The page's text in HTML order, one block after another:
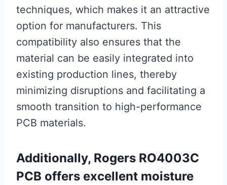
techniques, which makes it an attractive
option for manufacturers. This
compatibility also ensures that the
material can be easily integrated into
existing production lines, thereby
minimizing disruptions and facilitating a
smooth transition to high-performance
PCB materials.
Additionally, Rogers RO4003C
PCB offers excellent moisture